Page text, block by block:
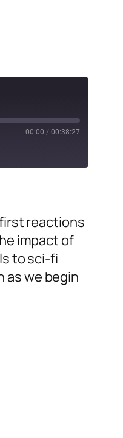
00:00 / 00:38:27
reactions
impact of
to sci-fi
as we begin